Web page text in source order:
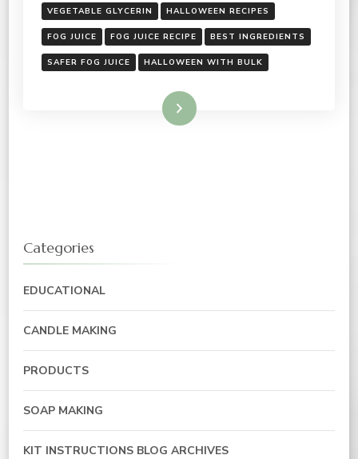
VEGETABLE GLYCERIN HALLOWEEN RECIPES
FOG JUICE FOG JUICE RECIPE BEST INGREDIENTS
SAFER FOG JUICE HALLOWEEN WITH BULK
Read More
Categories
EDUCATIONAL
CANDLE MAKING
PRODUCTS
SOAP MAKING
KIT INSTRUCTIONS BLOG ARCHIVES